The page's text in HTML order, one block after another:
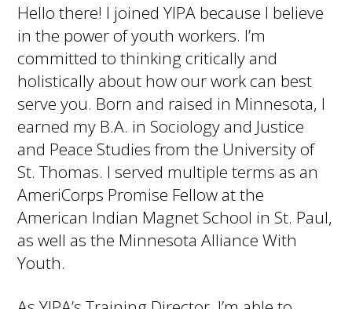
Hello there! I joined YIPA because I believe
in the power of youth workers. I’m
committed to thinking critically and
holistically about how our work can best
serve you. Born and raised in Minnesota, I
earned my B.A. in Sociology and Justice
and Peace Studies from the University of
St. Thomas. I served multiple terms as an
AmeriCorps Promise Fellow at the
American Indian Magnet School in St. Paul,
as well as the Minnesota Alliance With
Youth.